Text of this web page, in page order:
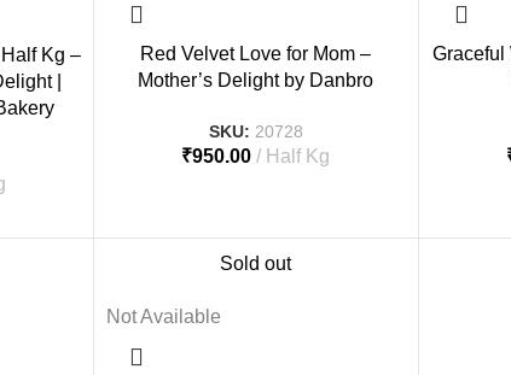
Kg –
|
Red Velvet Love for Mom –
Mother’s Delight by Danbro
SKU: 20728
₹950.00 Half Kg
Graceful
Sold out
Not Available